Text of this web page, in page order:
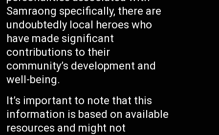
Samraong specifically, there are
undoubtedly local heroes who
have made significant
contributions to their
community’s development and
well-being.
It’s important to note that this
information is based on available
resources and might not